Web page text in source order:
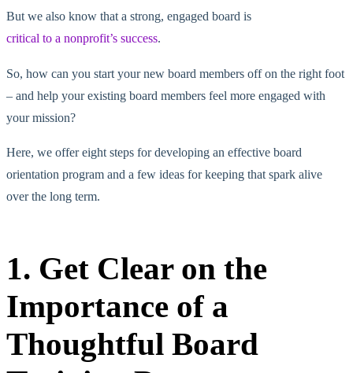
But we also know that a strong, engaged board is
critical to a nonprofit’s success.
So, how can you start your new board members off on the right foot
– and help your existing board members feel more engaged with
your mission?
Here, we offer eight steps for developing an effective board
orientation program and a few ideas for keeping that spark alive
over the long term.
1. Get Clear on the
Importance of a
Thoughtful Board